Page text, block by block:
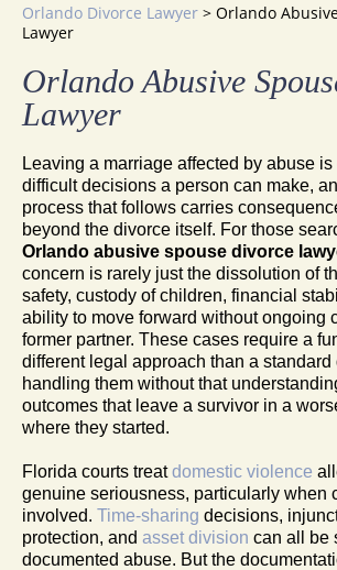
Orlando Divorce Lawyer > Orlando
Lawyer
Orlando Abusive
Lawyer
Leaving a marriage affected by abuse
difficult decisions a person can make,
process that follows carries
beyond the divorce itself. For those
Orlando abusive spouse divorce
concern is rarely just the dissolution of
safety, custody of children, financial
ability to move forward without ongoing
former partner. These cases require a
different legal approach than a standard
handling them without that
outcomes that leave a survivor in a
where they started.
Florida courts treatdomestic violence
genuine seriousness, particularly when
involved. Time-sharing decisions,
protection, and asset division can all be
documented abuse. But the